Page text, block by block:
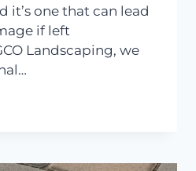
one that can lead
if left
Landscaping, we